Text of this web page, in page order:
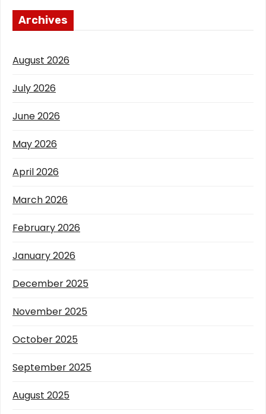
Archives
August 2026
July 2026
June 2026
May 2026
April 2026
March 2026
February 2026
January 2026
December 2025
November 2025
October 2025
September 2025
August 2025